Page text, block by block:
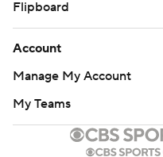
Flipboard
Account
Manage My Account
My Teams